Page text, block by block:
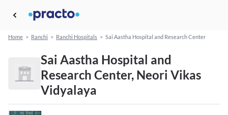
Home > Ranchi > Ranchi Hospitals > Sai Aastha Hospital and Research Center
Sai Aastha Hospital and
Research Center, Neori Vikas
Vidyalaya